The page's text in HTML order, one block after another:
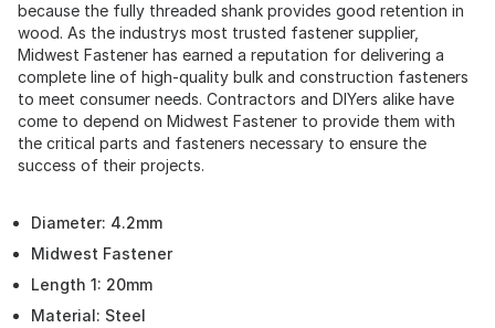
because the fully threaded shank provides good retention in
wood. As the industrys most trusted fastener supplier,
Midwest Fastener has earned a reputation for delivering a
complete line of high-quality bulk and construction fasteners
to meet consumer needs. Contractors and DIYers alike have
come to depend on Midwest Fastener to provide them with
the critical parts and fasteners necessary to ensure the
success of their projects.
Diameter: 4.2mm
Midwest Fastener
Length 1: 20mm
Material: Steel